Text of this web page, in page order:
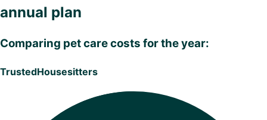
annual plan
Comparing pet care costs for the year:
TrustedHousesitters